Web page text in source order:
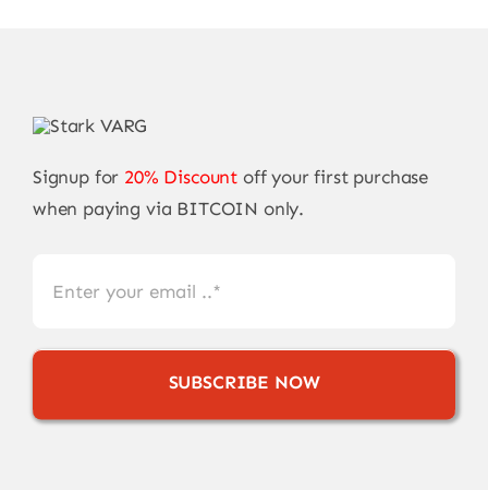
Signup for 20% Discount off your first purchase
when paying via BITCOIN only.
SUBSCRIBE NOW